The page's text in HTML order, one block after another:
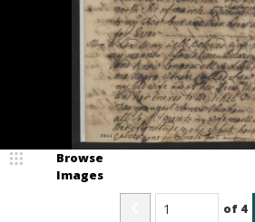
Browse
Images
of 4